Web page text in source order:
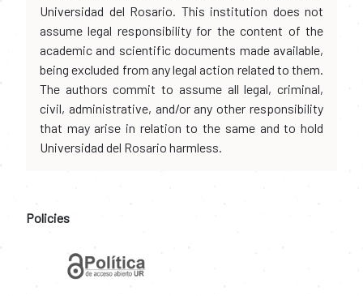
Universidad del Rosario. This institution does not
assume legal responsibility for the content of the
academic and scientific documents made available,
being excluded from any legal action related to them.
The authors commit to assume all legal, criminal,
civil, administrative, and/or any other responsibility
that may arise in relation to the same and to hold
Universidad del Rosario harmless.
Policies